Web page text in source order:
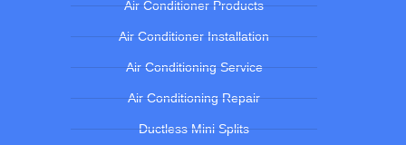
Air Conditioner Products
Air Conditioner Installation
Air Conditioning Service
Air Conditioning Repair
Ductless Mini Splits